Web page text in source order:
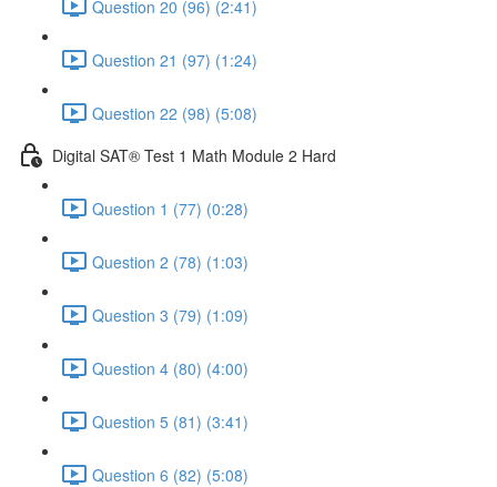
Question 20 (96) (2:41)
Question 21 (97) (1:24)
Question 22 (98) (5:08)
Digital SAT® Test 1 Math Module 2 Hard
Question 1 (77) (0:28)
Question 2 (78) (1:03)
Question 3 (79) (1:09)
Question 4 (80) (4:00)
Question 5 (81) (3:41)
Question 6 (82) (5:08)